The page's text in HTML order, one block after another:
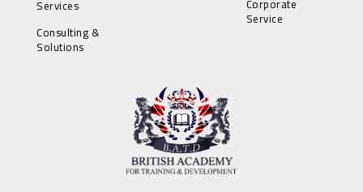
Services
Consulting &
Solutions
Corporate
Service